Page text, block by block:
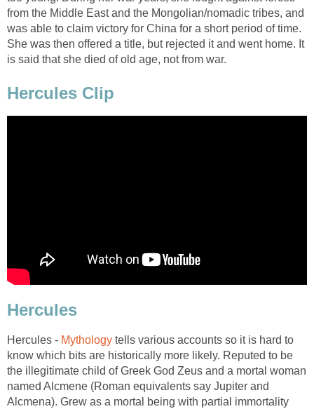
from the Middle East and the Mongolian/nomadic tribes, and
was able to claim victory for China for a short period of time.
She was then offered a title, but rejected it and went home. It
is said that she died of old age, not from war.
Hercules Clip
Hercules
Hercules - Mythology tells various accounts so it is hard to
know which bits are historically more likely. Reputed to be
the illegitimate child of Greek God Zeus and a mortal woman
named Alcmene (Roman equivalents say Jupiter and
Alcmena). Grew as a mortal being with partial immortality